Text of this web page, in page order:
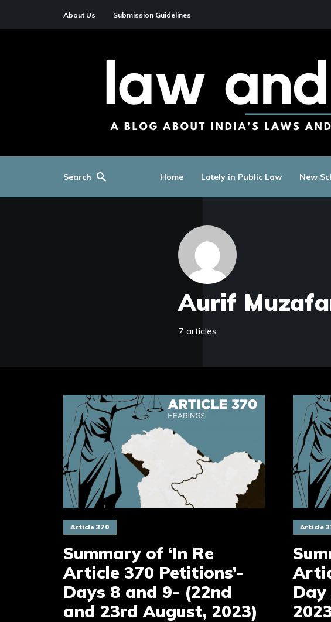
About Us Submission Guidelines
Search Home Lately in Public Law New
Aurif
7 articles
Article 370
Summary of ‘In Re
Article 370 Petitions’-
Days 8 and 9- (22nd
and 23rd August, 2023)
Article